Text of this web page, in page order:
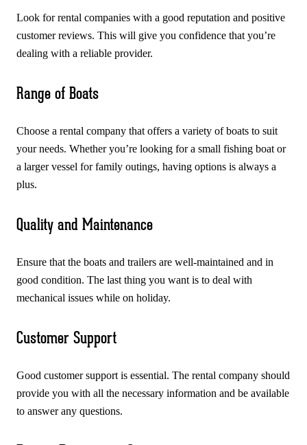
Look for rental companies with a good reputation and positive
customer reviews. This will give you confidence that you’re
dealing with a reliable provider.
Range of Boats
Choose a rental company that offers a variety of boats to suit
your needs. Whether you’re looking for a small fishing boat or
a larger vessel for family outings, having options is always a
plus.
Quality and Maintenance
Ensure that the boats and trailers are well-maintained and in
good condition. The last thing you want is to deal with
mechanical issues while on holiday.
Customer Support
Good customer support is essential. The rental company should
provide you with all the necessary information and be available
to answer any questions.